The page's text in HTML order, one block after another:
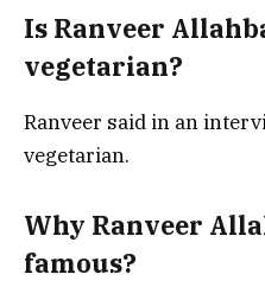
Is Ranveer
vegetarian?
Ranveer said in an
vegetarian.
Why Ranveer
famous?